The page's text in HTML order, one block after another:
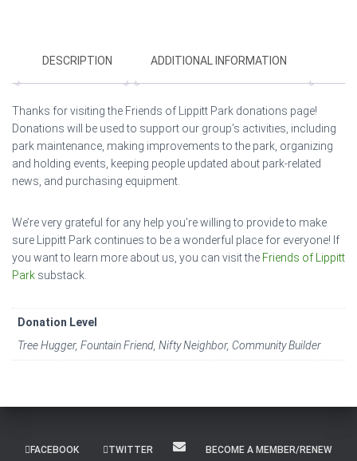
DESCRIPTION ADDITIONAL INFORMATION
Thanks for visiting the Friends of Lippitt Park donations page!
Donations will be used to support our group’s activities, including
park maintenance, making improvements to the park, organizing
and holding events, keeping people updated about park-related
news, and purchasing equipment.
We’re very grateful for any help you’re willing to provide to make
sure Lippitt Park continues to be a wonderful place for everyone! If
you want to learn more about us, you can visit the Friends of Lippitt
Park substack.
Donation Level
Tree Hugger, Fountain Friend, Nifty Neighbor, Community Builder
FACEBOOK TWITTER BECOME A MEMBER/RENEW